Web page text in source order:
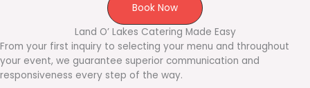
Book Now
Land O’ Lakes Catering Made Easy
From your first inquiry to selecting your menu and throughout
your event, we guarantee superior communication and
responsiveness every step of the way.